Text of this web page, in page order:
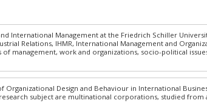
International Management at the Friedrich Schiller
Relations, IHMR, International Management and
management, work and organizations, socio-political
Organizational Design and Behaviour in International
subject are multinational corporations, studied